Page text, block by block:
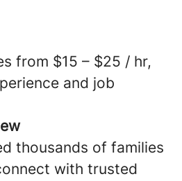
from $15 – $25 / hr,
and job
thousands of families
with trusted